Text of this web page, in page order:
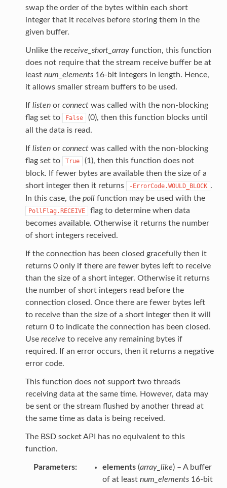
swap the order of the bytes within each short
integer that it receives before storing them in the
given buffer.
Unlike the receive_short_arrayfunction, this function
does not require that the stream receive buffer be at
least num_elements16-bit integers in length. Hence,
it allows smaller stream buffers to be used.
If listenor connectwas called with the non-blocking
flag set to
False
(0), then this function blocks until
all the data is read.
If listenor connectwas called with the non-blocking
flag set to
True
(1), then this function does not
block. If fewer bytes are available then the size of a
short integer then it returns
-ErrorCode.WOULD_BLOCK .
In this case, the pollfunction may be used with the
PollFlag.RECEIVE
flag to determine when data
becomes available. Otherwise it returns the number
of short integers received.
If the connection has been closed gracefully then it
returns 0 only if there are fewer bytes left to receive
than the size of a short integer. Otherwise it returns
the number of short integers read before the
connection closed. Once there are fewer bytes left
to receive than the size of a short integer then it will
return 0 to indicate the connection has been closed.
Use receive to receive any remaining bytes if
required. If an error occurs, then it returns a negative
error code.
This function does not support two threads
receiving data at the same time. However, data may
be sent or the stream flushed by another thread at
the same time as data is being received.
The BSD socket API has no equivalent to this
function.
Parameters elements(array_like) – A buffer
of at least num_elements16-bit